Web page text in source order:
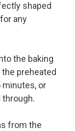
shaped
any
the baking
preheated
minutes, or
from the